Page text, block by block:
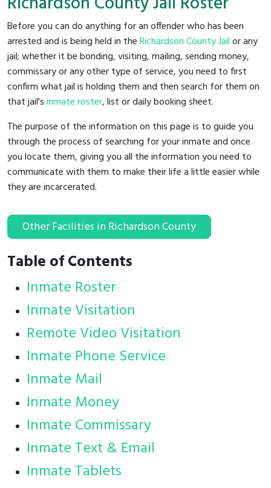
Before you can do anything for an offender who has been
arrested and is being held in theRichardson County Jailor any
jail; whether it be bonding, visiting, mailing, sending money,
commissary or any other type of service, you need to first
confirm what jail is holding them and then search for them on
that jail'sinmate roster, list or daily booking sheet.
The purpose of the information on this page is to guide you
through the process of searching for your inmate and once
you locate them, giving you all the information you need to
communicate with them to make their life a little easier while
they are incarcerated.
Other Facilities in Richardson County
Table of Contents
Inmate Roster
Inmate Visitation
Remote Video Visitation
Inmate Phone Service
Inmate Mail
Inmate Money
Inmate Commissary
Inmate Text & Email
Inmate Tablets